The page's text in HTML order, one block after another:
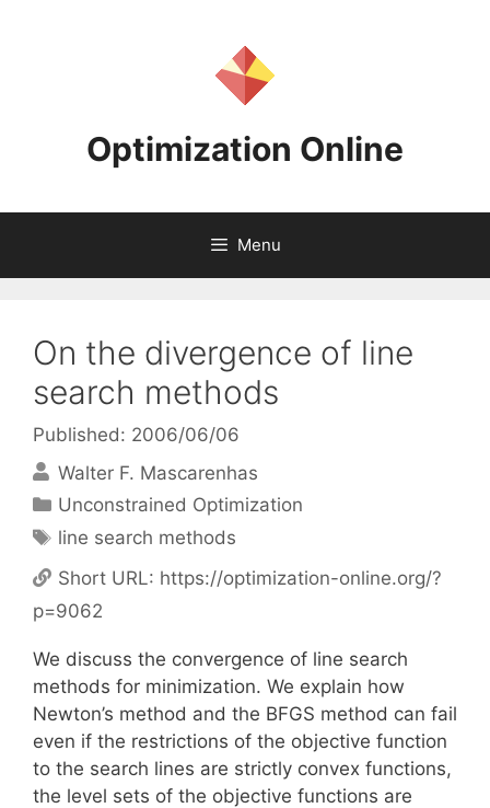
Optimization Online
Menu
On the divergence of line
search methods
Published: 2006/06/06
Walter F. Mascarenhas
Categories
Unconstrained Optimization
Tags
line search methods
Short URL: https://optimization-online.org/?
p=9062
We discuss the convergence of line search
methods for minimization. We explain how
Newton’s method and the BFGS method can fail
even if the restrictions of the objective function
to the search lines are strictly convex functions,
the level sets of the objective functions are